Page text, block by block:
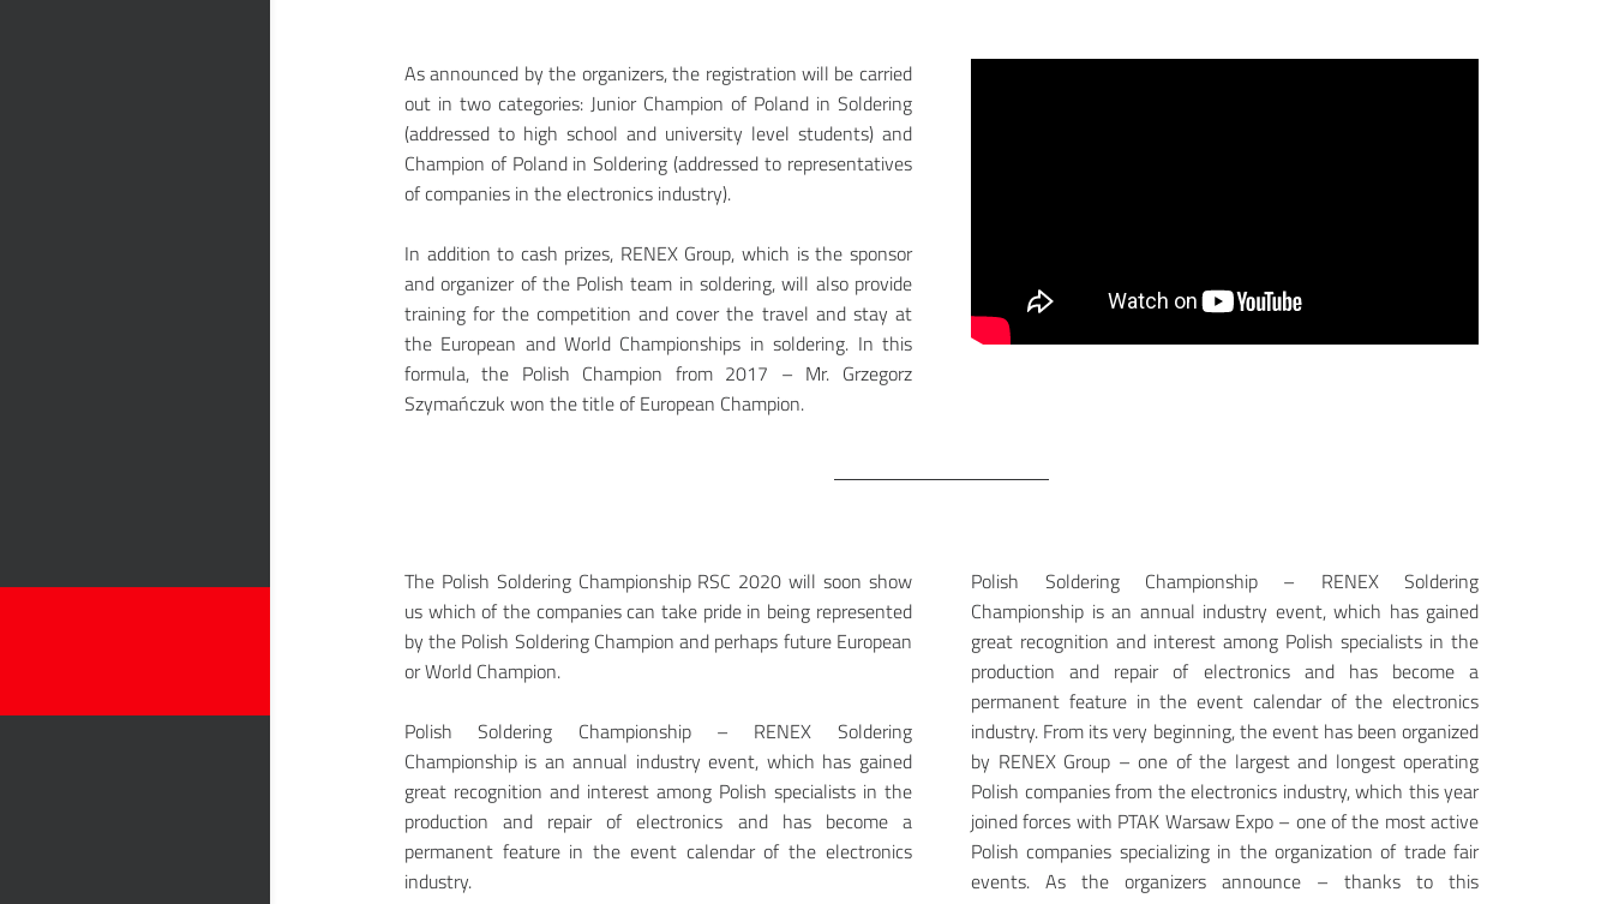
As announced by the organizers, the registration will be carried
out in two categories: Junior Champion of Poland in Soldering
(addressed to high school and university level students) and
Champion of Poland in Soldering (addressed to representatives
of companies in the electronics industry).
In addition to cash prizes, RENEX Group, which is the sponsor
and organizer of the Polish team in soldering, will also provide
training for the competition and cover the travel and stay at
the European and World Championships in soldering. In this
formula, the Polish Champion from 2017 – Mr. Grzegorz
Szymańczuk won the title of European Champion.
The Polish Soldering Championship RSC 2020 will soon show
us which of the companies can take pride in being represented
by the Polish Soldering Champion and perhaps future European
or World Champion.
Polish Soldering Championship – RENEX Soldering
Championship is an annual industry event, which has gained
great recognition and interest among Polish specialists in the
production and repair of electronics and has become a
permanent feature in the event calendar of the electronics
industry.
Polish Soldering Championship – RENEX Soldering
Championship is an annual industry event, which has gained
great recognition and interest among Polish specialists in the
production and repair of electronics and has become a
permanent feature in the event calendar of the electronics
industry. From its very beginning, the event has been organized
by RENEX Group – one of the largest and longest operating
Polish companies from the electronics industry, which this year
joined forces with PTAK Warsaw Expo – one of the most active
Polish companies specializing in the organization of trade fair
events. As the organizers announce – thanks to this